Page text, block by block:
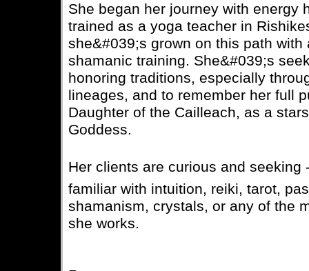
She began her journey with energy
trained as a yoga teacher in
she&#039;s grown on this path
shamanic training. She&#039;s
honoring traditions, especially
lineages, and to remember her full
Daughter of the Cailleach, as a
Goddess.
Her clients are curious and seeking
familiar with intuition, reiki, tarot,
shamanism, crystals, or any of the
she works.